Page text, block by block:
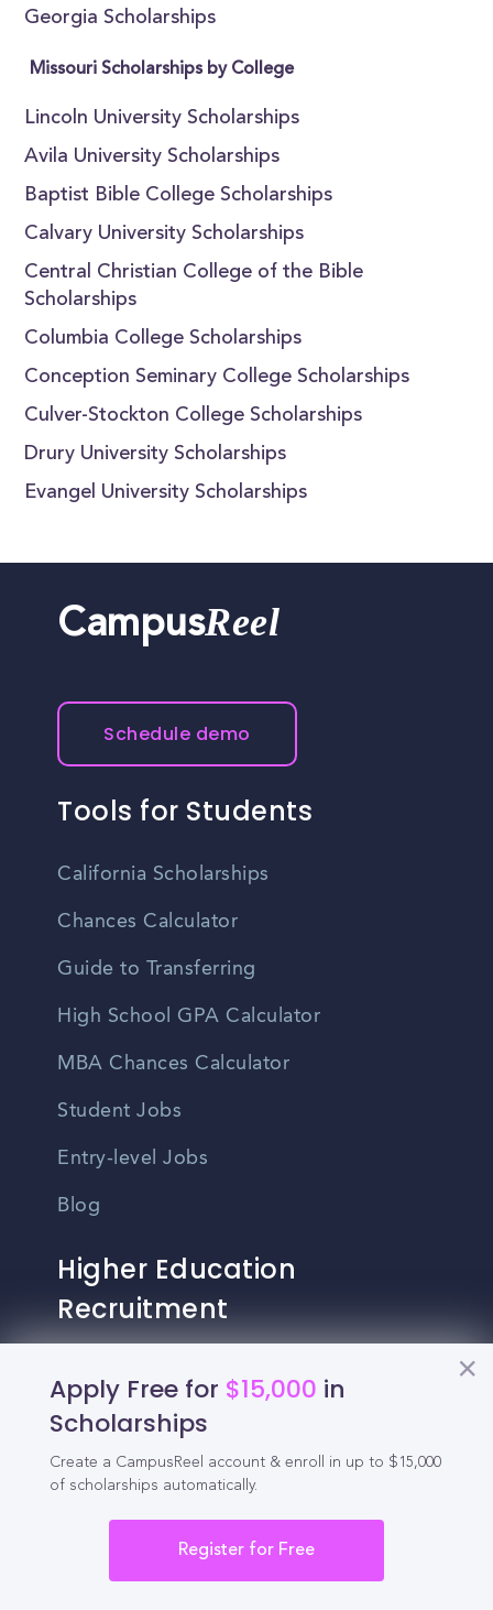
Georgia Scholarships
Missouri Scholarships by College
Lincoln University Scholarships
Avila University Scholarships
Baptist Bible College Scholarships
Calvary University Scholarships
Central Christian College of the Bible
Scholarships
Columbia College Scholarships
Conception Seminary College Scholarships
Culver-Stockton College Scholarships
Drury University Scholarships
Evangel University Scholarships
Apply Free for $15,000 in
Scholarships
Create a CampusReel account & enroll in up to $15,000
of scholarships automatically.
Register for Free
CampusReel
Schedule demo
Tools for Students
California Scholarships
Chances Calculator
Guide to Transferring
High School GPA Calculator
MBA Chances Calculator
Student Jobs
Entry-level Jobs
Blog
Higher Education
Recruitment
Solutions
For Community Colleges
For Business Schools & MBA Programs